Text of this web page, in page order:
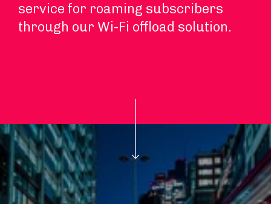
service for roaming subscribers
through our Wi-Fi offload solution.